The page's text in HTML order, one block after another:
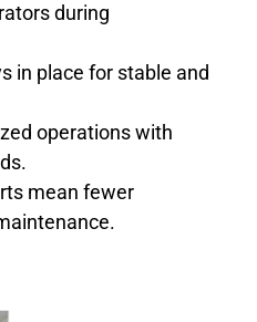
during
in place for stable and
operations with
mean fewer